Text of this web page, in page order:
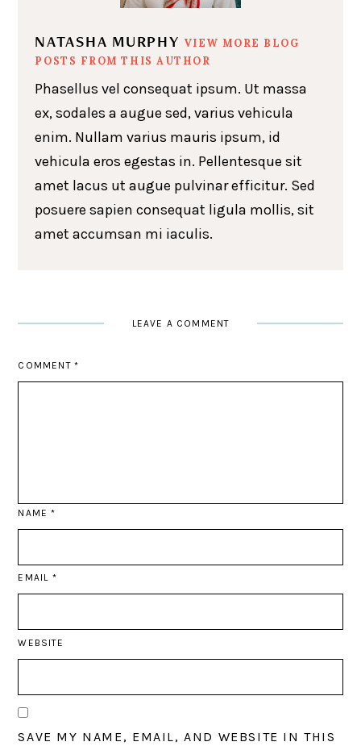
NATASHA MURPHY VIEW MORE BLOG
POSTS FROM THIS AUTHOR
Phasellus vel consequat ipsum. Ut massa
ex, sodales a augue sed, varius vehicula
enim. Nullam varius mauris ipsum, id
vehicula eros egestas in. Pellentesque sit
amet lacus ut augue pulvinar efficitur. Sed
posuere sapien consequat ligula mollis, sit
amet accumsan mi iaculis.
LEAVE A COMMENT
COMMENT *
NAME*
EMAIL *
WEBSITE
SAVE MY NAME, EMAIL, AND WEBSITE IN THIS